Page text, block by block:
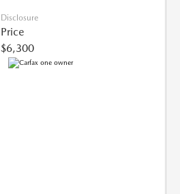
Disclosure
Price
$6,300